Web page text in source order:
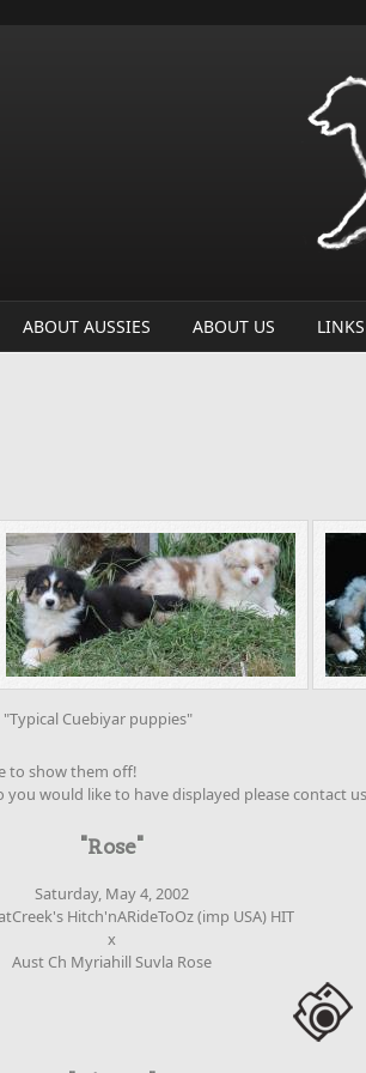
ABOUT AUSSIES ABOUT US LINKS
"Typical Cuebiyar puppies"
to show them off!
would like to have displayed please contact
"Rose"
Saturday, May 4, 2002
Hitch'nARideToOz (imp USA) HIT
x
Aust Ch Myriahill Suvla Rose